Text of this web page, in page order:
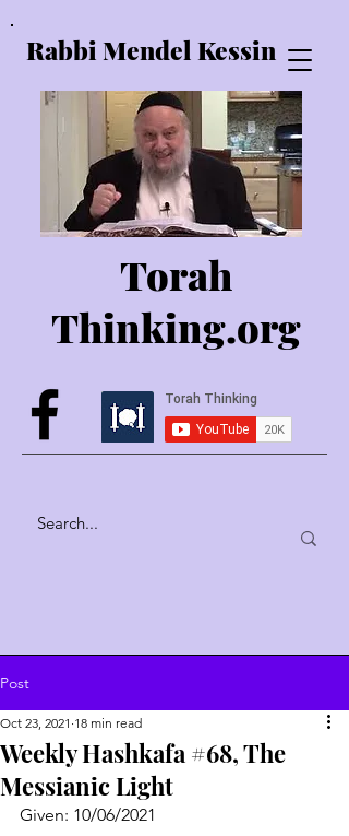
Rabbi Mendel Kessin
Torah
Thinking.org
Post
Weekly Hashkafa #68, The
Messianic Light
Oct 23, 2021 18 min read
Given: 10/06/2021